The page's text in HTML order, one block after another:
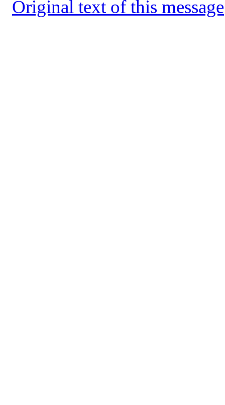
Original text of this message